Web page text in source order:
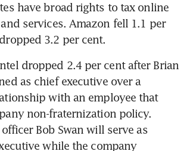
have broad rights to tax online
services. Amazon fell 1.1 per
3.2 per cent.
dropped 2.4 per cent after Brian
as chief executive over a
with an employee that
non-fraternization policy.
Bob Swan will serve as
while the company